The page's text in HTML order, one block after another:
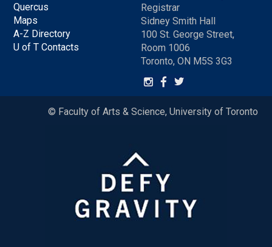
Quercus
Maps
A-Z Directory
U of T Contacts
Registrar
Sidney Smith Hall
100 St. George Street,
Room 1006
Toronto, ON M5S 3G3
© Faculty of Arts & Science, University of Toronto